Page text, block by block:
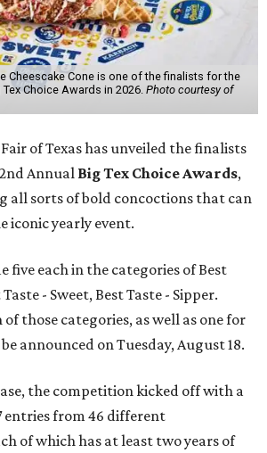
Cheescake Cone is one of the finalists for the
Choice Awards in 2026. Photo courtesy of
of Texas has unveiled the finalists
Annual Big Tex Choice Awards,
all sorts of bold concoctions that can
iconic yearly event.
five each in the categories of Best
- Sweet, Best Taste - Sipper.
those categories, as well as one for
announced on Tuesday, August 18.
the competition kicked off with a
entries from 46 different
of which has at least two years of